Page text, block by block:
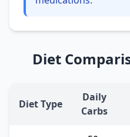
Diet
Diet Type
Daily
Carbs